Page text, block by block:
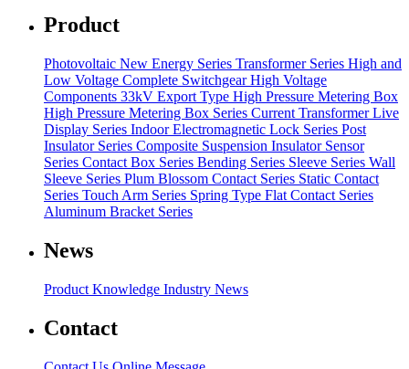
Product
Photovoltaic New Energy Series Transformer Series High and
Low Voltage Complete SwitchgearHigh Voltage
Components 33kV Export Type High Pressure Metering Box
High Pressure Metering Box Series Current TransformerLive
Display Series Indoor Electromagnetic Lock Series Post
Insulator Series Composite Suspension Insulator Sensor
Series Contact Box Series Bending Series Sleeve Series Wall
Sleeve Series Plum Blossom Contact Series Static Contact
Series Touch Arm Series Spring Type Flat Contact Series
Aluminum Bracket Series
News
Product Knowledge Industry News
Contact